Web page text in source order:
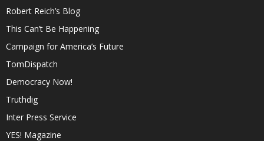
Robert Reich’s Blog
This Can’t Be Happening
Campaign for America’s Future
TomDispatch
Democracy Now!
Truthdig
Inter Press Service
YES! Magazine